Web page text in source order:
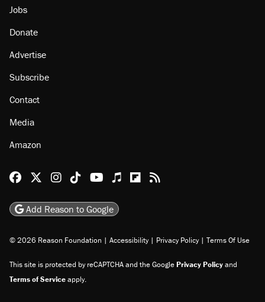
Jobs
Donate
Advertise
Subscribe
Contact
Media
Amazon
Reason Facebook
@reason on X
Reason Instagram
Reason TikTok
Reason Youtube
Apple Podcasts
Reason on Flipboard
Reason RSS
Add Reason to Google
© 2026 Reason Foundation | Accessibility | Privacy Policy | Terms Of Use
This site is protected by reCAPTCHA and the GooglePrivacy Policyand
Terms of Serviceapply.